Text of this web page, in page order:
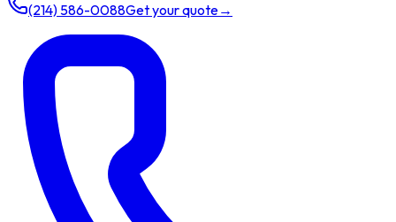
(214) 586-0088Get your quote→